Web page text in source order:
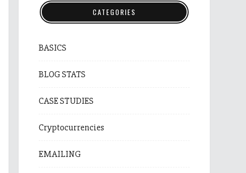
CATEGORIES
BASICS
BLOG STATS
CASE STUDIES
Cryptocurrencies
EMAILING